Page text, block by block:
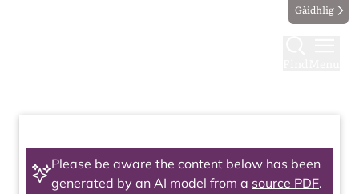
Gàidhlig
Please be aware the content below has been
generated by an AI model from a source PDF.